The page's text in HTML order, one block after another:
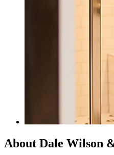
About Dale Wilson